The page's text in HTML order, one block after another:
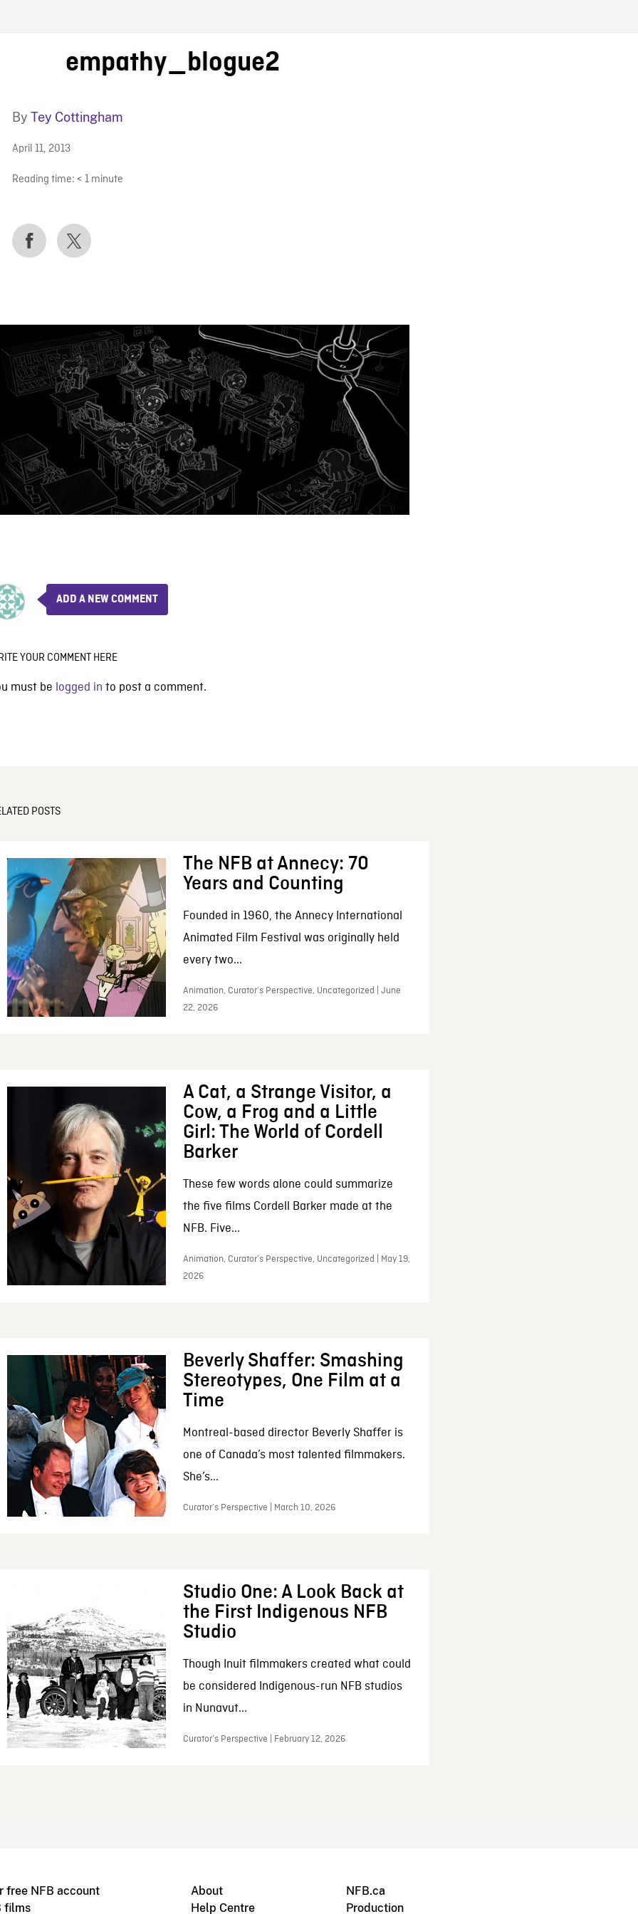
BLOG
empathy_blogue2
By Tey Cottingham
April 11, 2013
Reading time: < 1 minute
ADD A NEW COMMENT
YOUR COMMENT HERE
must be logged in to post a comment.
POSTS
The NFB at Annecy: 70
Years and Counting
Founded in 1960, the Annecy International
Animated Film Festival was originally held
every two...
Animation, Curator’s Perspective, Uncategorized | June
22, 2026
A Cat, a Strange Visitor, a
Cow, a Frog and a Little
Girl: The World of Cordell
Barker
These few words alone could summarize
the five films Cordell Barker made at the
NFB. Five...
Animation, Curator’s Perspective, Uncategorized | May 19,
2026
Beverly Shaffer: Smashing
Stereotypes, One Film at a
Time
Montreal-based director Beverly Shaffer is
one of Canada’s most talented filmmakers.
She’s...
Curator’s Perspective | March 10, 2026
Studio One: A Look Back at
the First Indigenous NFB
Studio
Though Inuit filmmakers created what could
be considered Indigenous-run NFB studios
in Nunavut...
Curator’s Perspective | February 12, 2026
free NFB account
films
About
Help Centre
NFB.ca
Production